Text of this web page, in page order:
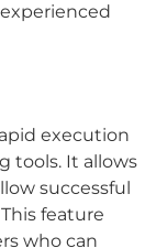
execution
tools. It allows
successful
feature
who can